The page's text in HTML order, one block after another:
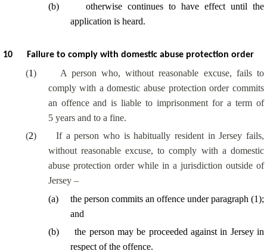
(b)
otherwise continues to have effect until the
application is heard.
10 Failure to comply with domestic abuse protection order
(1)
A person who, without reasonable excuse, fails to
comply with a domestic abuse protection order commits
an offence and is liable to imprisonment for a term of
5 years and to a fine.
(2)
If a person who is habitually resident in Jersey fails,
without reasonable excuse, to comply with a domestic
abuse protection order while in a jurisdiction outside of
Jersey –
(a)
the person commits an offence under paragraph (1);
and
(b)
the person may be proceeded against in Jersey in
respect of the offence.